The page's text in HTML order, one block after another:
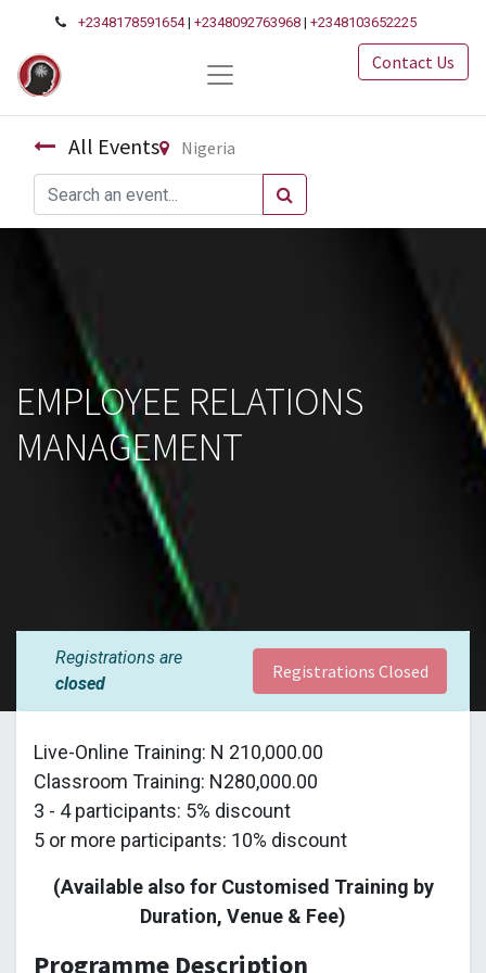
+2348178591654|+2348092763968 |+2348103652225
Contact Us
All Events Nigeria
EMPLOYEE RELATIONS
MANAGEMENT
Registrations are
closed
Registrations Closed
Live-Online Training: N 210,000.00
Classroom Training: N280,000.00
3 - 4 participants: 5% discount
5 or more participants: 10% discount
(Available also for Customised Training by
Duration, Venue & Fee)
Programme Description